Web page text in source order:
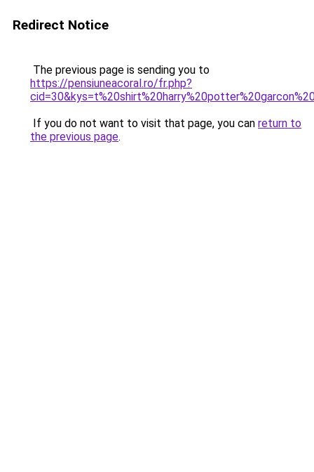
Redirect Notice
The previous page is sending you to
https://pensiuneacoral.ro/fr.php?
If you do not want to visit that page, you can return to
the previous page.